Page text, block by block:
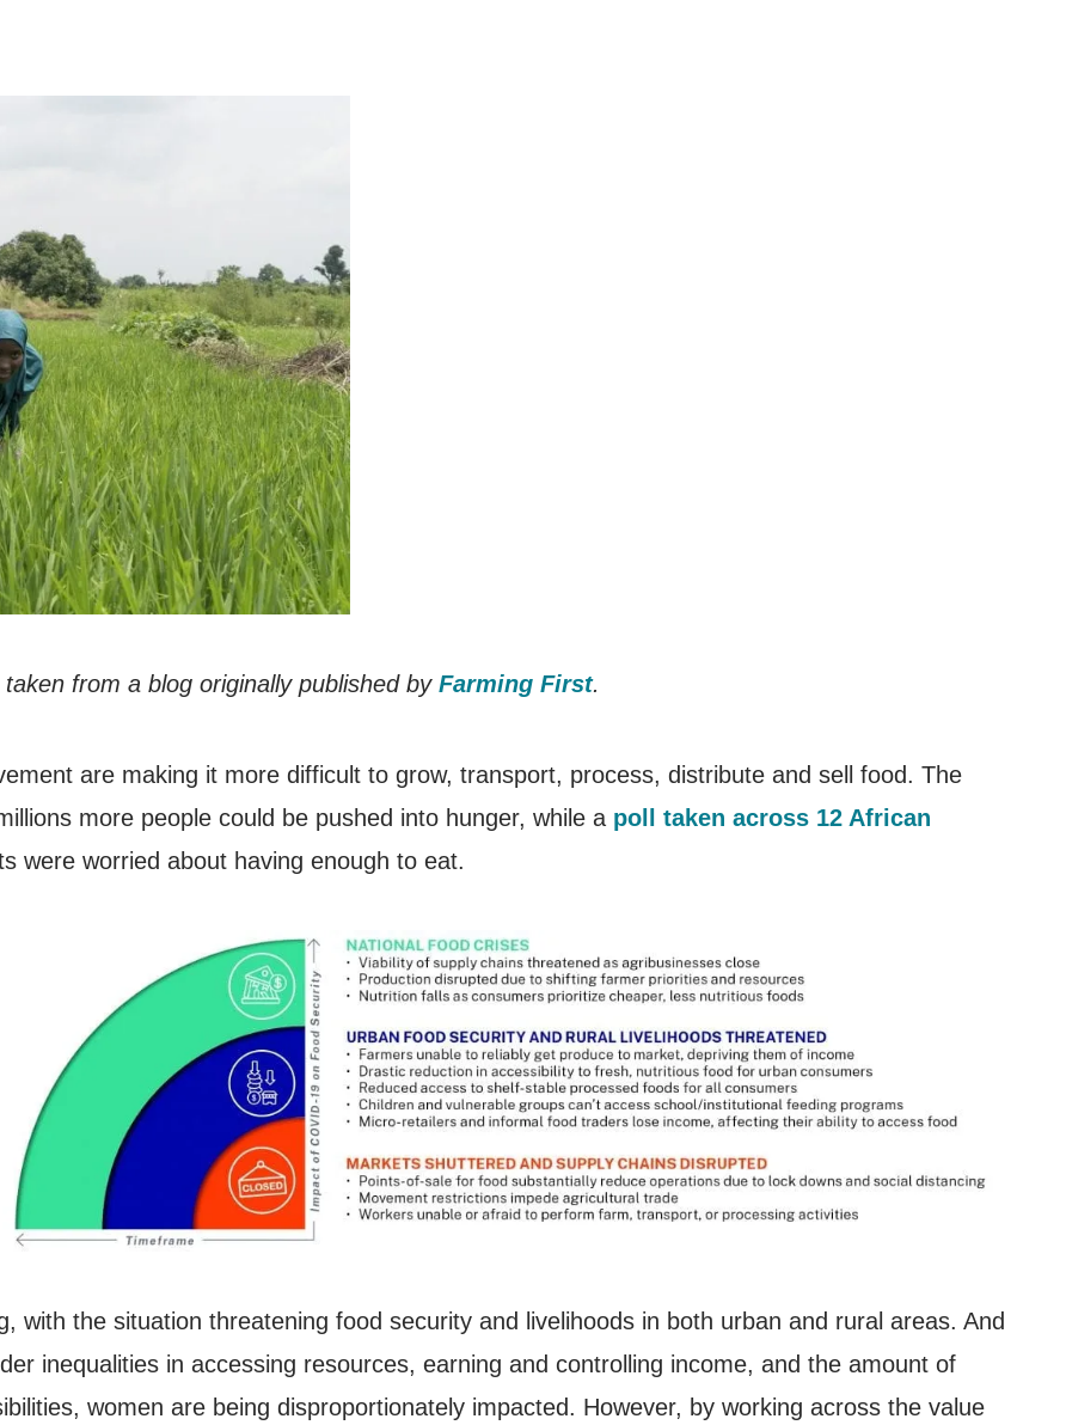
from a blog originally published by Farming First.
are making it more difficult to grow, transport, process, distribute and sell food. The
more people could be pushed into hunger, while a poll taken across 12 African
were worried about having enough to eat.
with the situation threatening food security and livelihoods in both urban and rural areas. And
inequalities in accessing resources, earning and controlling income, and the amount of
women are being disproportionately impacted. However, by working across the value